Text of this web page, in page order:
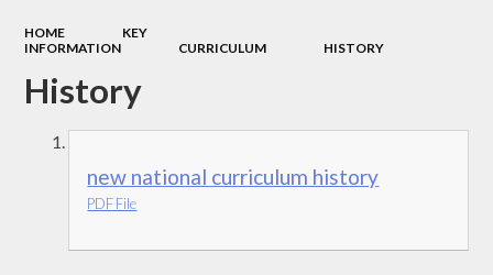
HOME
KEY
INFORMATION
CURRICULUM HISTORY
History
new national curriculum history
PDF File